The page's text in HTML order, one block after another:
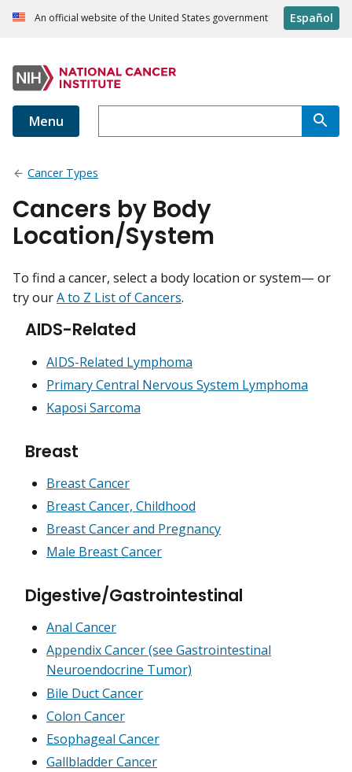
An official website of the United States government Español
Menu
Cancer Types
Cancers by Body
Location/System
To find a cancer, select a body location or system— or
try ourA to Z List of Cancers.
AIDS-Related
AIDS-Related Lymphoma
Primary Central Nervous System Lymphoma
Kaposi Sarcoma
Breast
Breast Cancer
Breast Cancer, Childhood
Breast Cancer and Pregnancy
Male Breast Cancer
Digestive/Gastrointestinal
Anal Cancer
Appendix Cancer (see Gastrointestinal
Neuroendocrine Tumor)
Bile Duct Cancer
Colon Cancer
Esophageal Cancer
Gallbladder Cancer